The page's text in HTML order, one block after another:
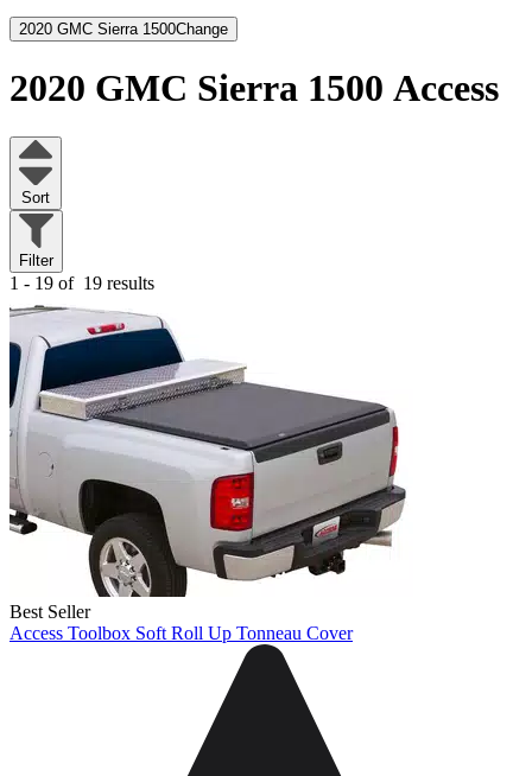
2020 GMC Sierra 1500Change
2020 GMC Sierra 1500 Access
Sort
Filter
1 - 19 of 19 results
Best Seller
Access Toolbox Soft Roll Up Tonneau Cover